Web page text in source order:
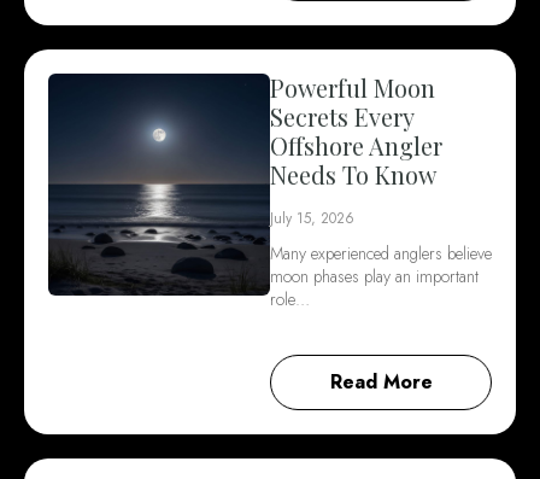
Powerful Moon
Secrets Every
Offshore Angler
Needs To Know
July 15, 2026
Many experienced anglers believe
moon phases play an important
role…
Read More